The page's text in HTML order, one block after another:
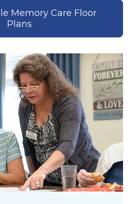
Memory Care Floor
Plans